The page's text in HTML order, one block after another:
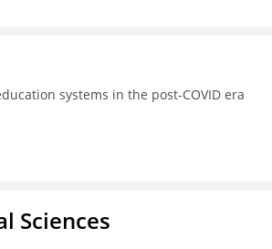
systems in the post-COVID era
Sciences